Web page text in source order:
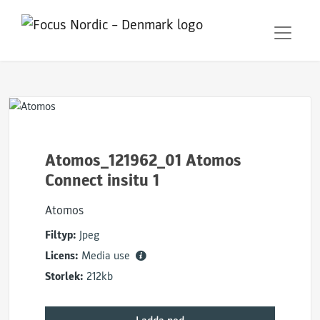
Atomos_121962_01 Atomos
Connect insitu 1
Atomos
Filtyp: Jpeg
Licens: Media use
Storlek: 212kb